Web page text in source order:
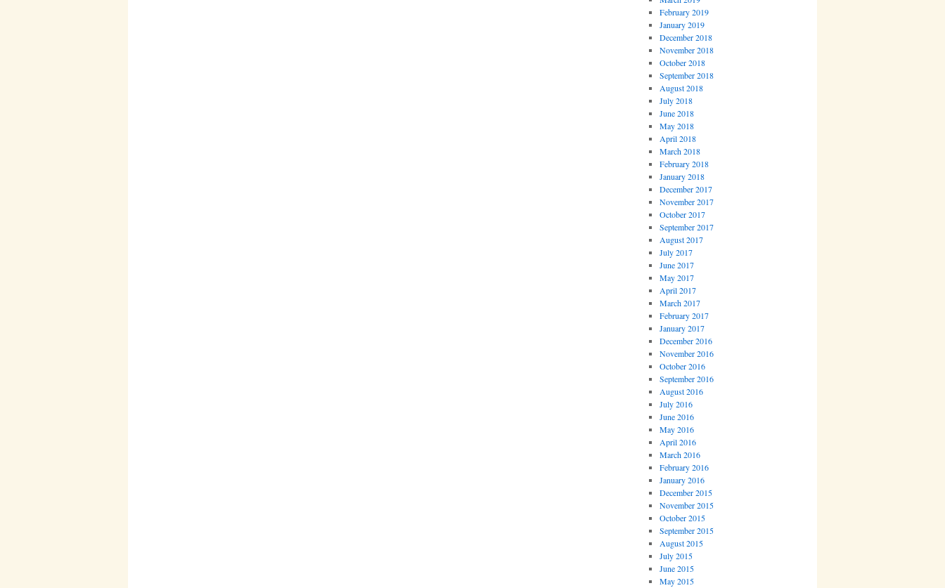
February 2019
January 2019
December 2018
November 2018
October 2018
September 2018
August 2018
July 2018
June 2018
May 2018
April 2018
March 2018
February 2018
January 2018
December 2017
November 2017
October 2017
September 2017
August 2017
July 2017
June 2017
May 2017
April 2017
March 2017
February 2017
January 2017
December 2016
November 2016
October 2016
September 2016
August 2016
July 2016
June 2016
May 2016
April 2016
March 2016
February 2016
January 2016
December 2015
November 2015
October 2015
September 2015
August 2015
July 2015
June 2015
May 2015